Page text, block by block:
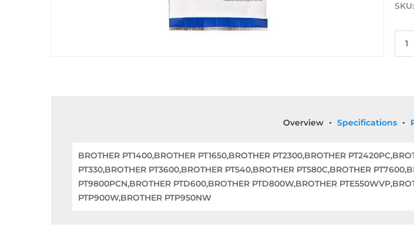
SKU:
Overview Specifications
BROTHER PT1400,BROTHER PT1650,BROTHER PT2300,BROTHER
PT330,BROTHER PT3600,BROTHER PT540,BROTHER PT580C,BROTHER
PT9800PCN,BROTHER PTD600,BROTHER PTD800W,BROTHER
PTP900W,BROTHER PTP950NW